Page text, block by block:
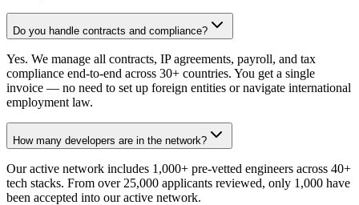
Do you handle contracts and compliance?
Yes. We manage all contracts, IP agreements, payroll, and tax
compliance end-to-end across 30+ countries. You get a single
invoice — no need to set up foreign entities or navigate international
employment law.
How many developers are in the network?
Our active network includes 1,000+ pre-vetted engineers across 40+
tech stacks. From over 25,000 applicants reviewed, only 1,000 have
been accepted into our active network.